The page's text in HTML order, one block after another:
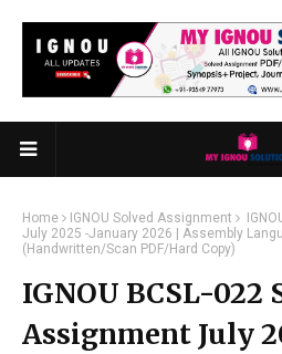
Home IGNOU Solved Assignment
July 2025 -January 2026 | Assembly
(Handwritten/Scan PDF/Hard Copy)
IGNOU BCSL-022
Assignment July